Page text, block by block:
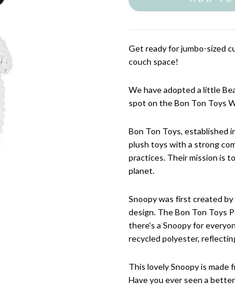
Get ready for jumbo-sized
couch space!
We have adopted a little
spot on the Bon Ton Toys
Bon Ton Toys, established
plush toys with a strong
practices. Their mission is
planet.
Snoopy was first created
design. The Bon Ton Toys
there’s a Snoopy for
recycled polyester,
This lovely Snoopy is
Have you ever seen a